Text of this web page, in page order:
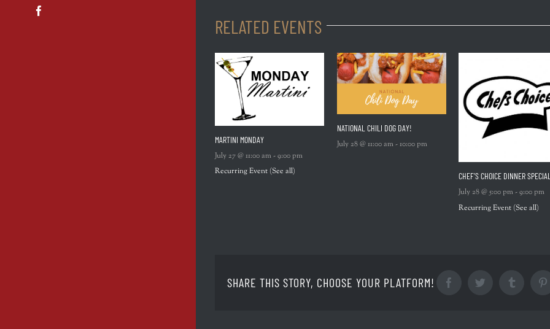
RELATED EVENTS
MARTINI MONDAY
July 27 @ 11:00 am-9:00 pm
Recurring Event (See all)
NATIONAL CHILI DOG DAY!
July 28 @ 11:00 am-10:00 pm
CHEF’S CHOICE DINNER
July 28 @ 5:00 pm-9:00 pm
Recurring Event (See all)
SHARE THIS STORY, CHOOSE YOUR PLATFORM! FacebookTwitter Tumblr